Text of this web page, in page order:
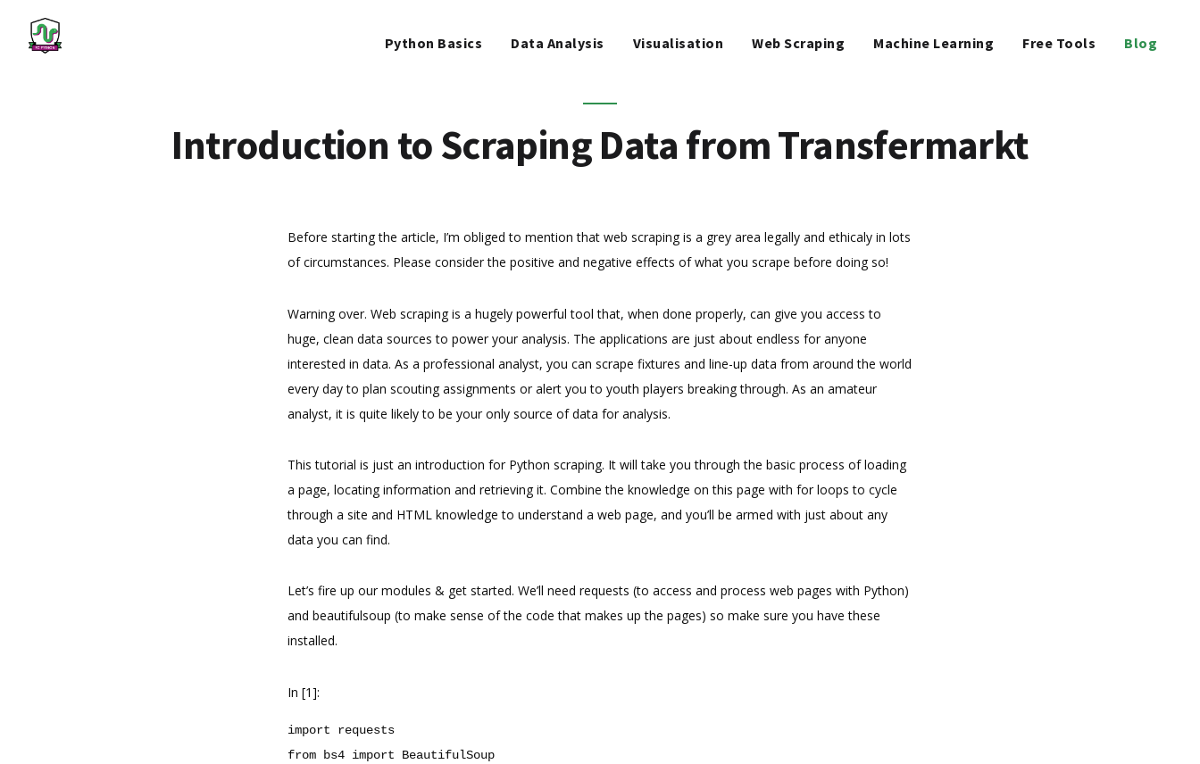
Python Basics Data Analysis Visualisation Web Scraping Machine Learning Free Tools Blog
Introduction to Scraping Data from Transfermarkt
MACHINE LEARNING
BLOG
Before starting the article, I’m obliged to mention that web scraping is a grey area legally and ethicaly in lots
of circumstances. Please consider the positive and negative effects of what you scrape before doing so!
Warning over. Web scraping is a hugely powerful tool that, when done properly, can give you access to
huge, clean data sources to power your analysis. The applications are just about endless for anyone
interested in data. As a professional analyst, you can scrape fixtures and line-up data from around the world
every day to plan scouting assignments or alert you to youth players breaking through. As an amateur
analyst, it is quite likely to be your only source of data for analysis.
This tutorial is just an introduction for Python scraping. It will take you through the basic process of loading
a page, locating information and retrieving it. Combine the knowledge on this page with for loops to cycle
through a site and HTML knowledge to understand a web page, and you’ll be armed with just about any
data you can find.
Let’s fire up our modules & get started. We’ll need requests (to access and process web pages with Python)
and beautifulsoup (to make sense of the code that makes up the pages) so make sure you have these
installed.
In [1]:
import
requests
from
bs4 import BeautifulSoup